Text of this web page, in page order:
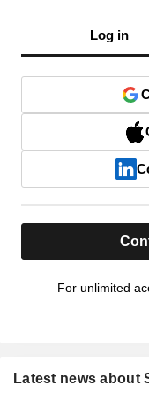
Log in
For unlimited
Latest news about